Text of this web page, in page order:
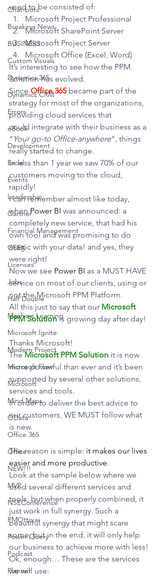
Chat-bots
Breaking News
BUSINESS
Custom Visuals
Dynamics 365
Dynamics CRM
Errors
eBook
Development
Excel
Events
Leadership
Gartner
Financial Management
GEEK
Licenses
Jobs
Half Double
Machine Learning
Microsoft Ignite
Modern Project
Microsoft Flow
Microsoft
Mind Maps
OData
Office 365
Office
NEW!!!
MVP
NSEConference
PMOtto.ai
Power Query
Podcast
Planner
used to be consisted of:
Microsoft Project Professional
Microsoft SharePoint Server
Microsoft Project Server
Microsoft Office (Excel, Word)
It’s interesting to see how the PPM
Solution has evolved.
Since Office 365 became part of the
strategy for most of the organizations,
providing cloud services that
could integrate with their business as a
“ Your go-to Office-anywhere“, things
really started to change.
In less than 1 year we saw 70% of our
customers moving to the cloud,
rapidly!
I can remember almost like today,
when Power BI was announced: a
completely new service, that had his
own tool and was promising to do
magic with your data! and yes, they
were right!
Now we see Power BI as a MUST HAVE
service on most of our clients, using or
not the Microsoft PPM Platform.
All this just to say that our Microsoft
PPM Solution is growing day after day!
Thanks Microsoft!
The Microsoft PPM Solution it is now
more powerful than ever and it’s been
supported by several other solutions,
services and tools.
In order to deliver the best advice to
our customers, WE MUST follow what
is new.
The reason is simple: it makes our lives
easier and more productive.
Look at the sample below where we
used several different services and
tools, but when properly combined, it
just work in full synergy. Such a
beautiful synergy that might scare
some, but in the end, it will only help
our business to achieve more with less!
Ok, enough… These are the services
we will use: